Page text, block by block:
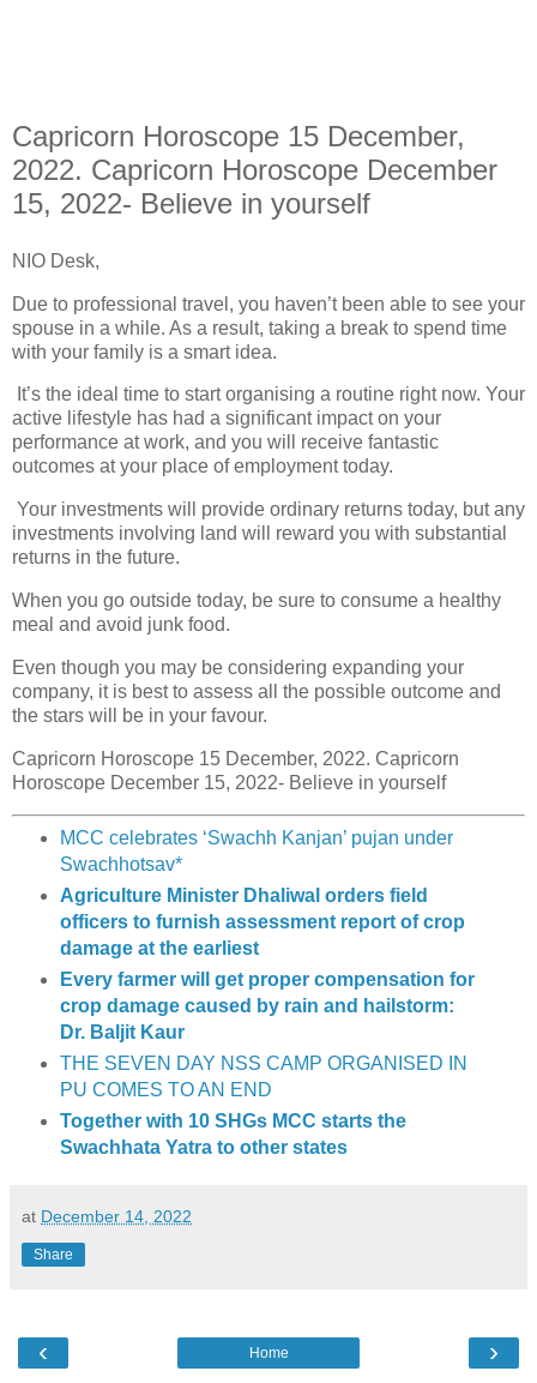
Capricorn Horoscope 15 December,
2022. Capricorn Horoscope December
15, 2022- Believe in yourself
NIO Desk,
Due to professional travel, you haven’t been able to see your
spouse in a while. As a result, taking a break to spend time
with your family is a smart idea.
It’s the ideal time to start organising a routine right now. Your
active lifestyle has had a significant impact on your
performance at work, and you will receive fantastic
outcomes at your place of employment today.
Your investments will provide ordinary returns today, but any
investments involving land will reward you with substantial
returns in the future.
When you go outside today, be sure to consume a healthy
meal and avoid junk food.
Even though you may be considering expanding your
company, it is best to assess all the possible outcome and
the stars will be in your favour.
Capricorn Horoscope 15 December, 2022. Capricorn
Horoscope December 15, 2022- Believe in yourself
MCC celebrates ‘Swachh Kanjan’ pujan under
Swachhotsav*
Agriculture Minister Dhaliwal orders field
officers to furnish assessment report of crop
damage at the earliest
Every farmer will get proper compensation for
crop damage caused by rain and hailstorm:
Dr. Baljit Kaur
THE SEVEN DAY NSS CAMP ORGANISED IN
PU COMES TO AN END
Together with 10 SHGs MCC starts the
Swachhata Yatra to other states
at December 14, 2022
Share
‹ ›
Home